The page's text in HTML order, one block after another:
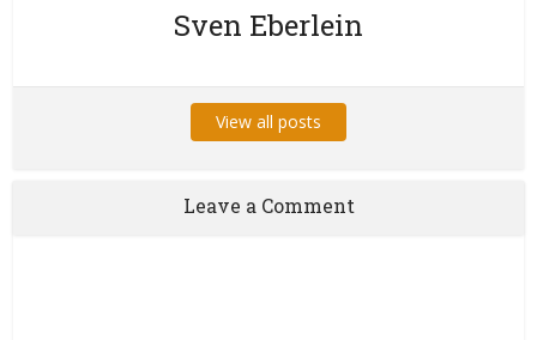
Sven Eberlein
View all posts
Leave a Comment